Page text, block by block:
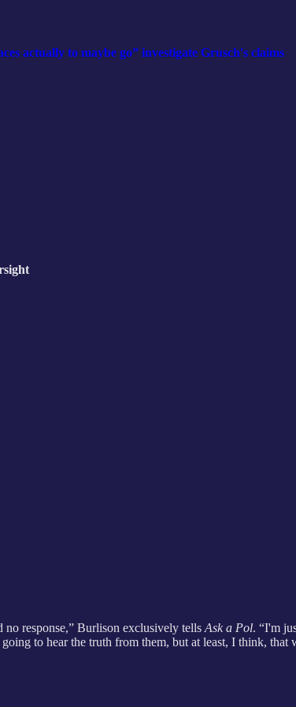
actually to maybe go” investigate Grusch's claims
no response,” Burlison exclusively tells Ask a Pol. “I'm
to hear the truth from them, but at least, I think, that